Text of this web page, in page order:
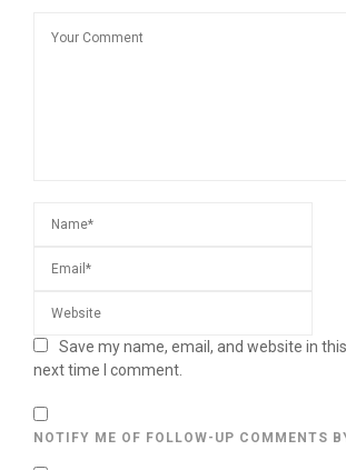
Save my name, email, and website in
next time I comment.
NOTIFY ME OF FOLLOW-UP COMMENTS